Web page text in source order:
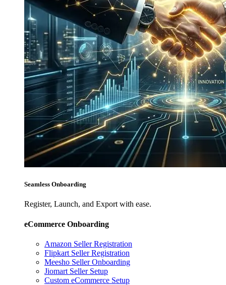
Seamless Onboarding
Register, Launch, and Export with ease.
eCommerce Onboarding
Amazon Seller Registration
Flipkart Seller Registration
Meesho Seller Onboarding
Jiomart Seller Setup
Custom eCommerce Setup